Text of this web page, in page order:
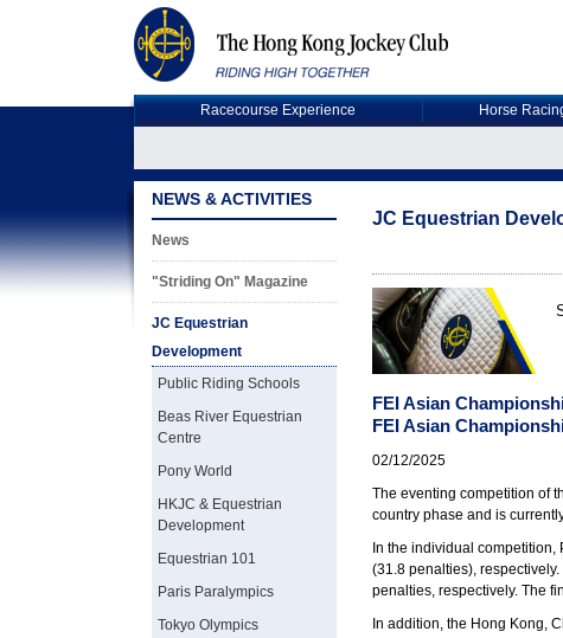
Racecourse Experience Horse
NEWS & ACTIVITIES
News
"Striding On" Magazine
JC Equestrian
Development
Public Riding Schools
Beas River Equestrian
Centre
Pony World
HKJC & Equestrian
Development
Equestrian 101
Paris Paralympics
Tokyo Olympics
JC Equestrian
FEI Asian
FEI Asian
02/12/2025
The eventing competition of
country phase and is
In the individual competition,
(31.8 penalties),
penalties, respectively. The
In addition, the Hong Kong,